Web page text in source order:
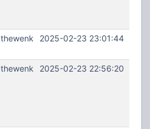
thewenk 2025-02-23 23:01:44
thewenk 2025-02-23 22:56:20